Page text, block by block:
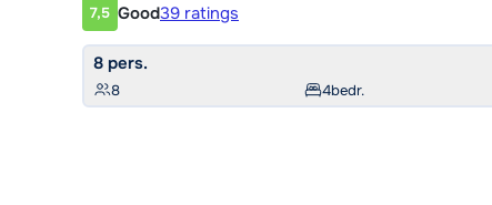
Customer rating
7,5 Good39 ratings
8 pers.
8 4bedr.